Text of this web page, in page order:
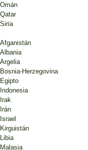
Omán
Qatar
Siria
Afganistán
Albania
Argelia
Bosnia-Herzegovina
Egipto
Indonesia
Irak
Irán
Israel
Kirguistán
Libia
Malasia